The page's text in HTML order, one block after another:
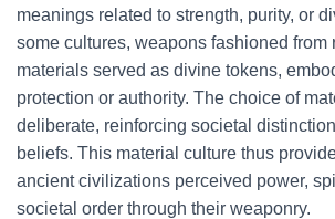
meanings related to strength, purity, or
some cultures, weapons fashioned from
materials served as divine tokens,
protection or authority. The choice of
deliberate, reinforcing societal
beliefs. This material culture thus
ancient civilizations perceived power,
societal order through their weaponry.